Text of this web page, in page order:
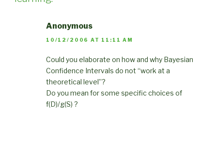
Anonymous
10/12/2006 AT 11:11 AM
Could you elaborate on how and why Bayesian
Confidence Intervals do not “work at a
theoretical level”?
Do you mean for some specific choices of
f(D)/g(S) ?